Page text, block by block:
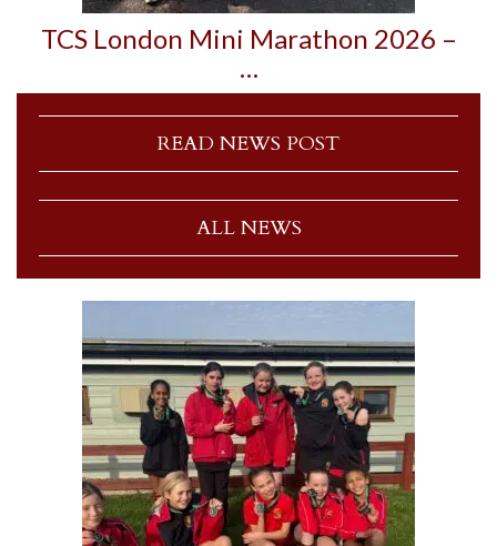
TCS London Mini Marathon 2026 –
…
READ NEWS POST
ALL NEWS